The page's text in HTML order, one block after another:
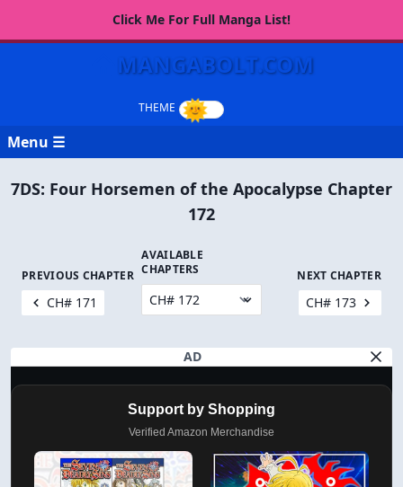
Click Me For Full Manga List!
MANGABOLT.COM
Menu ☰
7DS: Four Horsemen of the Apocalypse Chapter
172
PREVIOUS CHAPTER
CH# 171
AVAILABLE
CHAPTERS
NEXT CHAPTER
CH# 173
AD
Support by Shopping
Verified Amazon Merchandise